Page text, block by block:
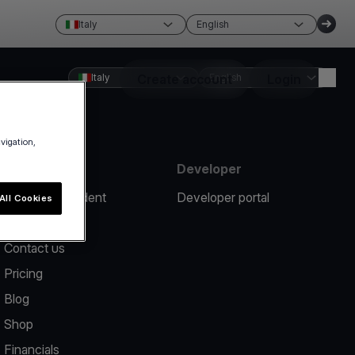
Italy English
Create account
Italy English
Report an incident
Contact us
Pricing
Blog
Shop
Financials
Developer
Developer portal
Cookies